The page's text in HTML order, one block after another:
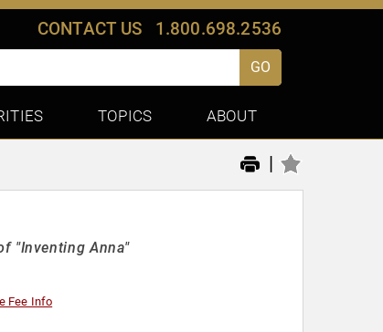
CONTACT US 1.800.698.2536
GO
TOPICS ABOUT
|
"Inventing Anna"
Fee Info